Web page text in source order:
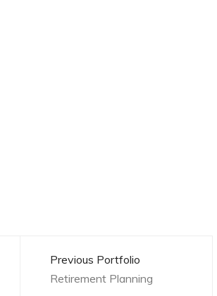
Previous Portfolio
Retirement Planning